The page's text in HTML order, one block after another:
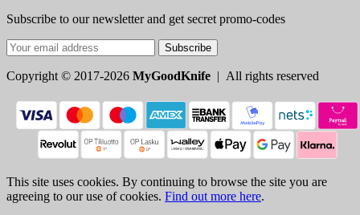
Subscribe to our newsletter and get secret promo-codes
Subscribe
Copyright © 2017-2026 MyGoodKnife | All rights reserved
This site uses cookies. By continuing to browse the site you are
agreeing to our use of cookies. Find out more here.